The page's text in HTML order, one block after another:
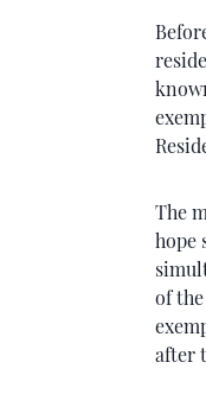
The
hope
of
after